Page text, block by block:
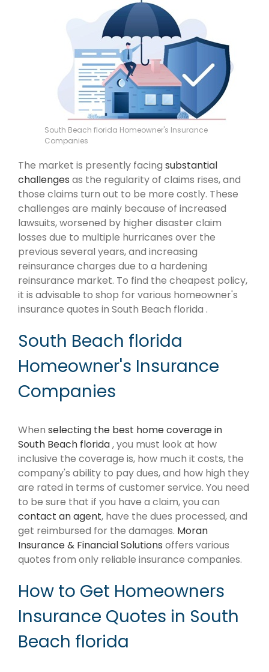
South Beach florida Homeowner's Insurance
Companies
The market is presently facing substantial
challenges as the regularity of claims rises, and
those claims turn out to be more costly. These
challenges are mainly because of increased
lawsuits, worsened by higher disaster claim
losses due to multiple hurricanes over the
previous several years, and increasing
reinsurance charges due to a hardening
reinsurance market. To find the cheapest policy,
it is advisable to shop for various homeowner's
insurance quotes in South Beach florida .
South Beach florida
Homeowner's Insurance
Companies
When selecting the best home coverage in
South Beach florida, you must look at how
inclusive the coverage is, how much it costs, the
company's ability to pay dues, and how high they
are rated in terms of customer service. You need
to be sure that if you have a claim, you can
contact an agent, have the dues processed, and
get reimbursed for the damages. Moran
Insurance & Financial Solutions offers various
quotes from only reliable insurance companies.
How to Get Homeowners
Insurance Quotes in South
Beach florida